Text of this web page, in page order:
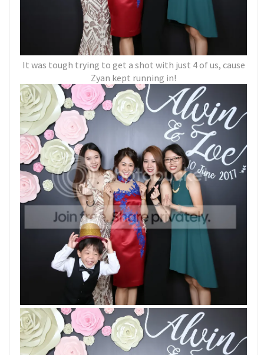
It was tough trying to get a shot with just 4 of us, cause
Zyan kept running in!